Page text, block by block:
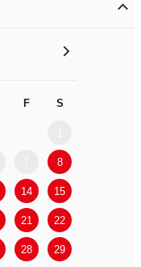
F S
8
14 15
21 22
28 29
>